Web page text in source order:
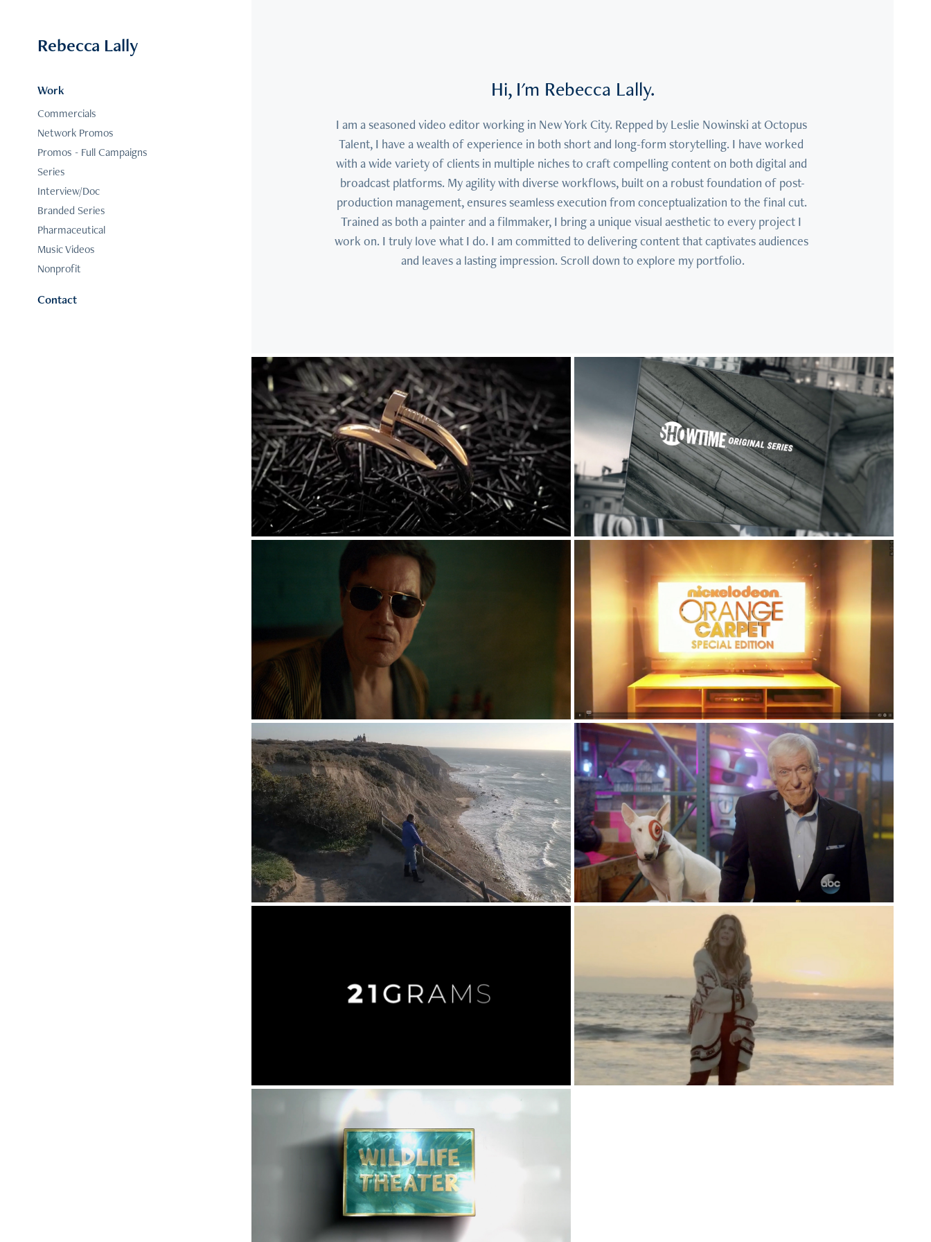
Rebecca Lally
Work
Commercials
Network Promos
Promos - Full Campaigns
Series
Interview/Doc
Branded Series
Pharmaceutical
Music Videos
Nonprofit
Contact
Hi, I'm Rebecca Lally.
I am a seasoned video editor working in New York City. Repped by Leslie Nowinski at Octopus
Talent, I have a wealth of experience in both short and long-form storytelling. I have worked
with a wide variety of clients in multiple niches to craft compelling content on both digital and
broadcast platforms. My agility with diverse workflows, built on a robust foundation of post-
production management, ensures seamless execution from conceptualization to the final cut.
Trained as both a painter and a filmmaker, I bring a unique visual aesthetic to every project I
work on. I truly love what I do. I am committed to delivering content that captivates audiences
and leaves a lasting impression. Scroll down to explore my portfolio.
Commercials Network Promos
Promos - Full Campaigns Series
Interview/Doc Branded Series
Pharmaceutical Music Videos
Nonprofit